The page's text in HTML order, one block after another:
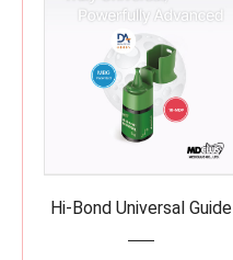
Hi-Bond Universal Guide